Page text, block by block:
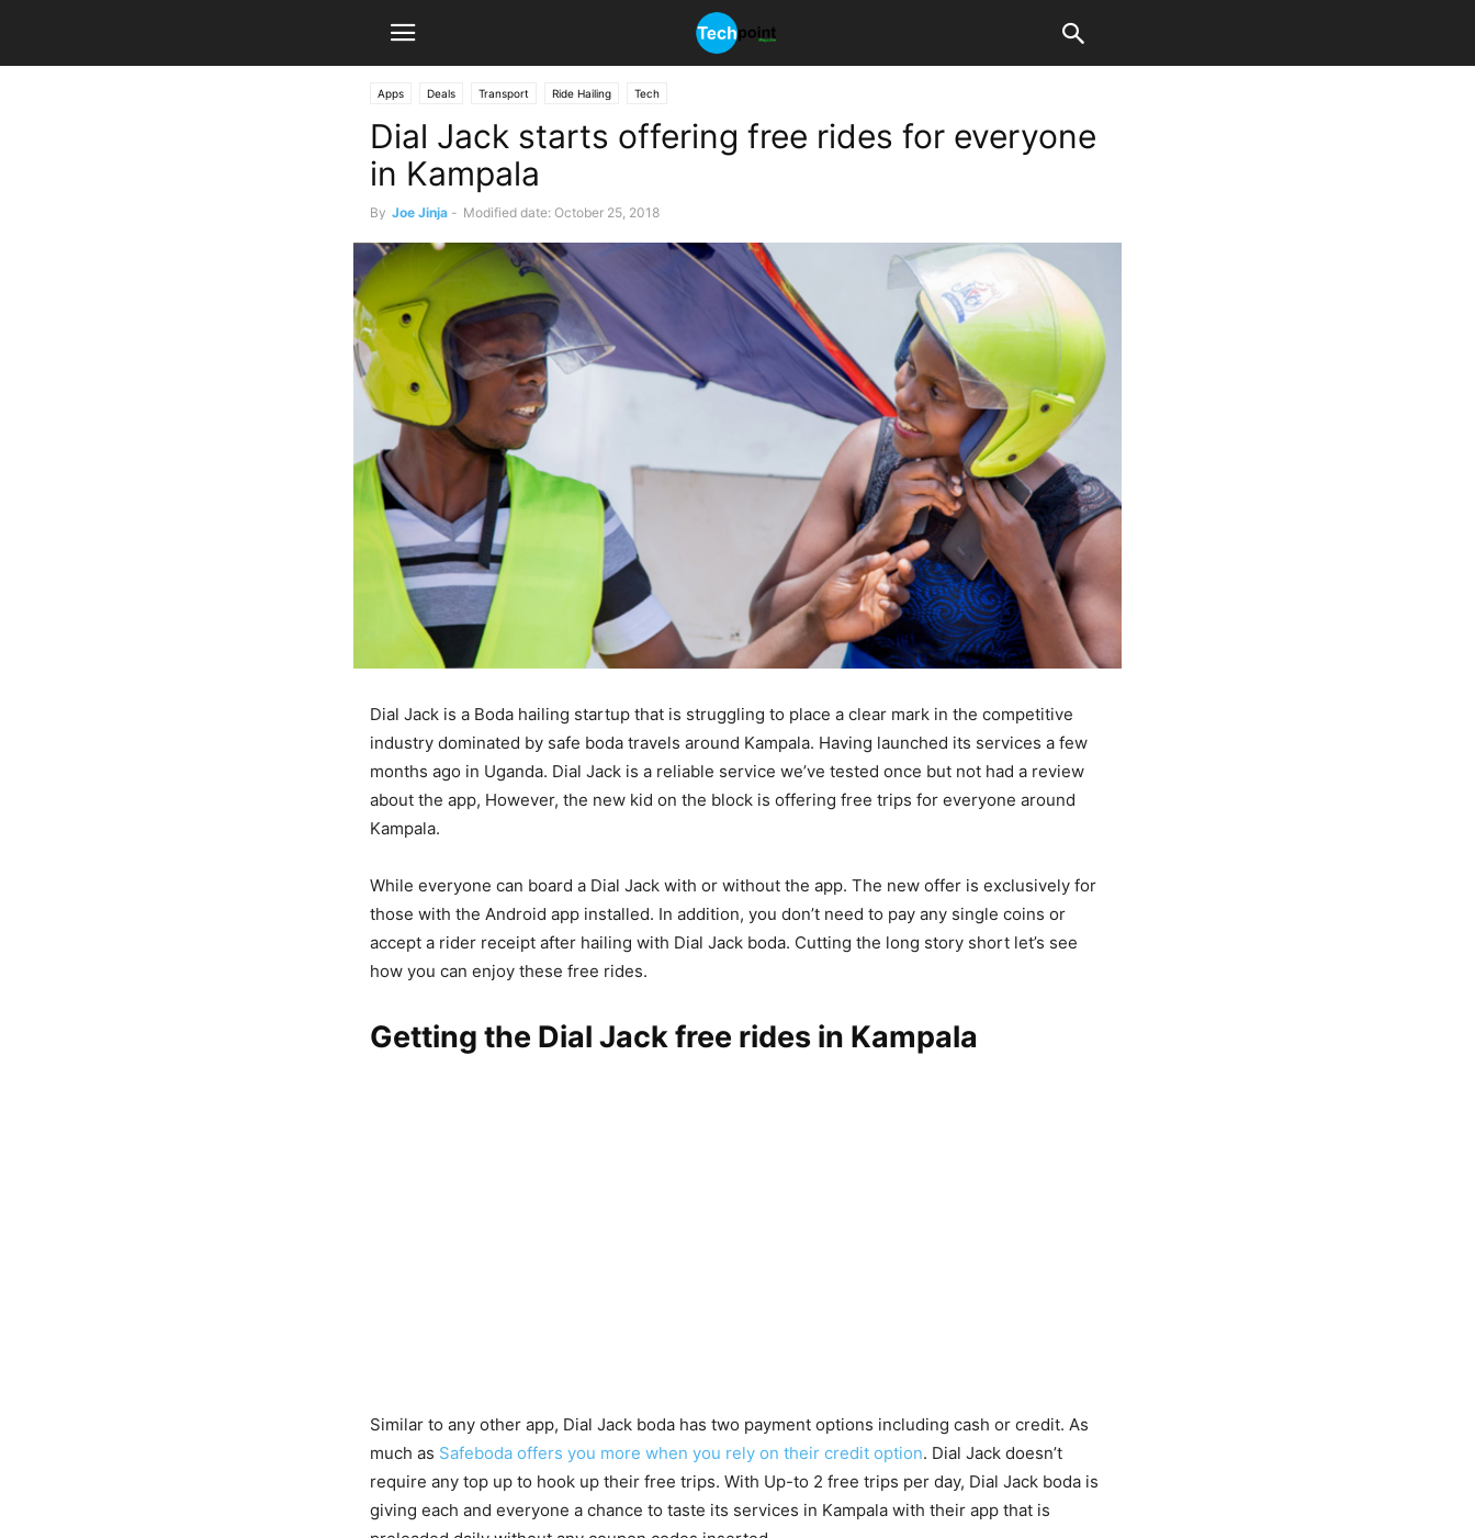
Apps Deals Transport Ride Hailing Tech
Dial Jack starts offering free rides for everyone
in Kampala
By Joe Jinja - Modified date: October 25, 2018
Dial Jack is a Boda hailing startup that is struggling to place a clear mark in the competitive
industry dominated by safe boda travels around Kampala. Having launched its services a few
months ago in Uganda. Dial Jack is a reliable service we’ve tested once but not had a review
about the app, However, the new kid on the block is offering free trips for everyone around
Kampala.
While everyone can board a Dial Jack with or without the app. The new offer is exclusively for
those with the Android app installed. In addition, you don’t need to pay any single coins or
accept a rider receipt after hailing with Dial Jack boda. Cutting the long story short let’s see
how you can enjoy these free rides.
Getting the Dial Jack free rides in Kampala
Similar to any other app, Dial Jack boda has two payment options including cash or credit. As
much as Safeboda offers you more when you rely on their credit option. Dial Jack doesn’t
require any top up to hook up their free trips. With Up-to 2 free trips per day, Dial Jack boda is
giving each and everyone a chance to taste its services in Kampala with their app that is